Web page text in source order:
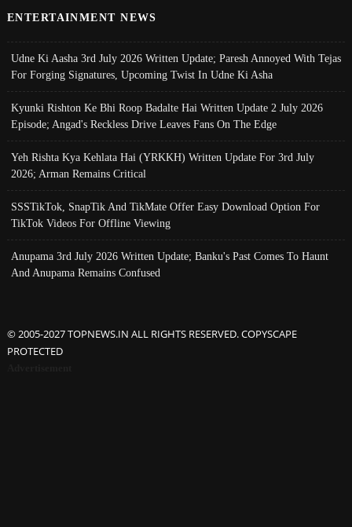
ENTERTAINMENT NEWS
Udne Ki Aasha 3rd July 2026 Written Update; Paresh Annoyed With Tejas
For Forging Signatures, Upcoming Twist In Udne Ki Asha
Kyunki Rishton Ke Bhi Roop Badalte Hai Written Update 2 July 2026
Episode; Angad's Reckless Drive Leaves Fans On The Edge
Yeh Rishta Kya Kehlata Hai (YRKKH) Written Update For 3rd July
2026; Arman Remains Critical
SSSTikTok, SnapTik And TikMate Offer Easy Download Option For
TikTok Videos For Offline Viewing
Anupama 3rd July 2026 Written Update; Banku's Past Comes To Haunt
And Anupama Remains Confused
© 2005-2027 TOPNEWS.IN ALL RIGHTS RESERVED. COPYSCAPE
PROTECTED